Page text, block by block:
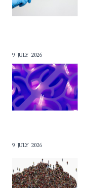
9 JULY 2026
9 JULY 2026